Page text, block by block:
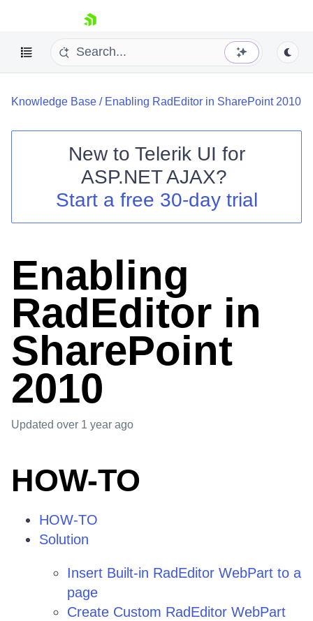
skip navigation
Shopping cart
Login
Knowledge Base / Enabling RadEditor in SharePoint 2010
New to Telerik UI for
ASP.NET AJAX?
Start a free 30-day trial
Enabling
RadEditor in
SharePoint
2010
Updated over 1 year ago
HOW-TO
HOW-TO
Solution
Insert Built-in RadEditor WebPart to a
page
Create Custom RadEditor WebPart